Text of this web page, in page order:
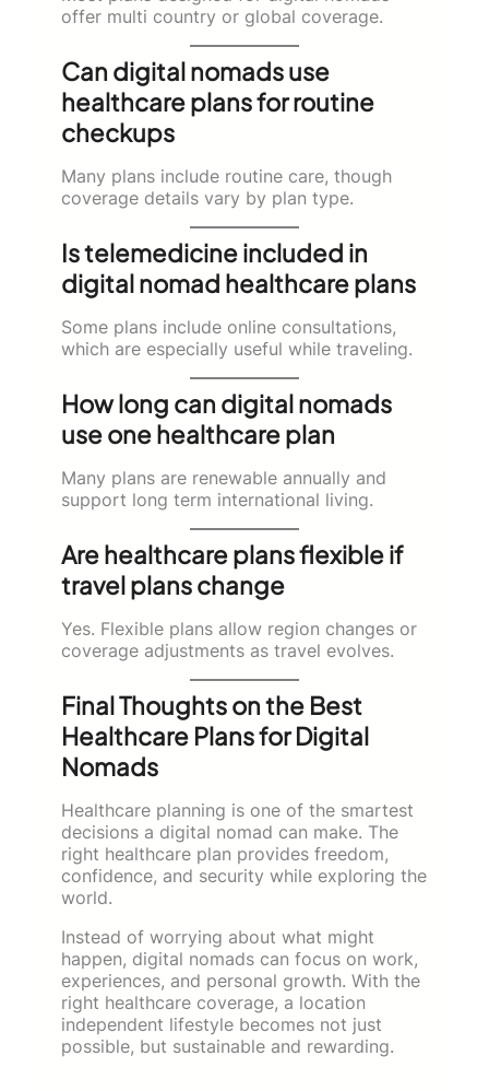
offer multi country or global coverage.
Can digital nomads use
healthcare plans for routine
checkups
Many plans include routine care, though
coverage details vary by plan type.
Is telemedicine included in
digital nomad healthcare plans
Some plans include online consultations,
which are especially useful while traveling.
How long can digital nomads
use one healthcare plan
Many plans are renewable annually and
support long term international living.
Are healthcare plans flexible if
travel plans change
Yes. Flexible plans allow region changes or
coverage adjustments as travel evolves.
Final Thoughts on the Best
Healthcare Plans for Digital
Nomads
Healthcare planning is one of the smartest
decisions a digital nomad can make. The
right healthcare plan provides freedom,
confidence, and security while exploring the
world.
Instead of worrying about what might
happen, digital nomads can focus on work,
experiences, and personal growth. With the
right healthcare coverage, a location
independent lifestyle becomes not just
possible, but sustainable and rewarding.